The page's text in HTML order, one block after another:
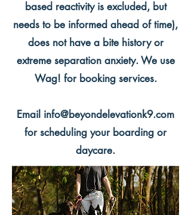
based reactivity is excluded, but
needs to be informed ahead of time),
does not have a bite history or
extreme separation anxiety. We use
Wag! for booking services.
Email info@beyondelevationk9.com
for scheduling your boarding or
daycare.​